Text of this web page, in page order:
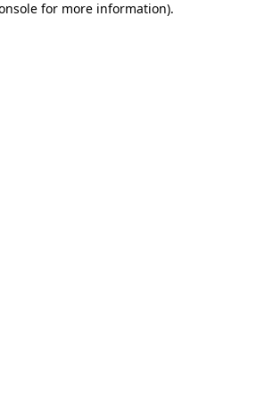
for more information).